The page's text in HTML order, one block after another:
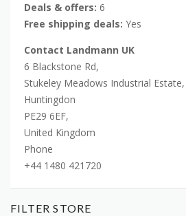
Deals & offers: 6
Free shipping deals: Yes
Contact Landmann UK
6 Blackstone Rd,
Stukeley Meadows Industrial Estate,
Huntingdon
PE29 6EF,
United Kingdom
Phone
+44 1480 421720
FILTER STORE